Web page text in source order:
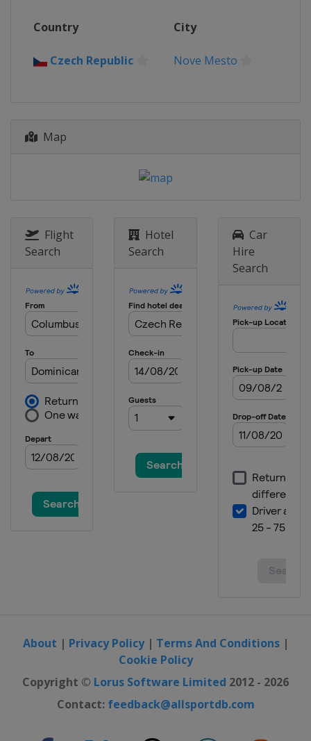
Country City
Czech Republic Nove Mesto
Map
Flight
Search
Hotel
Search
Car
Hire
Search
About | Privacy Policy| Terms And Conditions|
Cookie Policy
Copyright © Lorus Software Limited 2012 - 2026
Contact: feedback@allsportdb.com